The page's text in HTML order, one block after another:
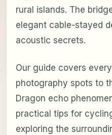
rural islands. The
elegant cable-stayed
acoustic secrets.
Our guide covers
photography spots to
Dragon echo
practical tips for
exploring the